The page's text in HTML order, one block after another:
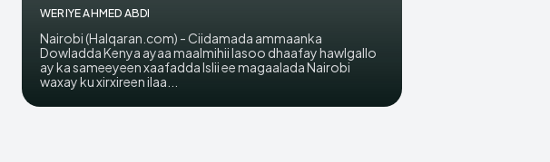
WERIYE AHMED ABDI
Nairobi (Halqaran.com) - Ciidamada ammaanka
Dowladda Kenya ayaa maalmihii lasoo dhaafay hawlgallo
ay ka sameeyeen xaafadda Islii ee magaalada Nairobi
waxay ku xirxireen ilaa...